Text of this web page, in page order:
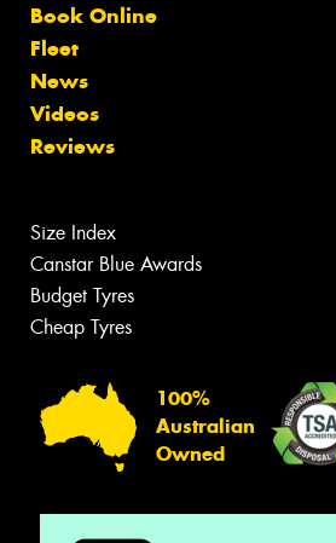
Book Online
Fleet
News
Videos
Reviews
Size Index
Canstar Blue Awards
Budget Tyres
Cheap Tyres
100%
Australian
Owned